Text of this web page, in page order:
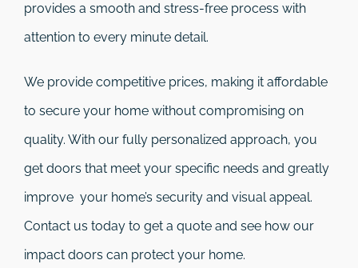
provides a smooth and stress-free process with
attention to every minute detail.
We provide competitive prices, making it affordable
to secure your home without compromising on
quality. With our fully personalized approach, you
get doors that meet your specific needs and greatly
improve your home’s security and visual appeal.
Contact us today to get a quote and see how our
impact doors can protect your home.